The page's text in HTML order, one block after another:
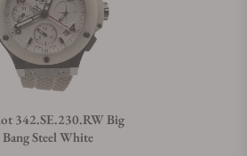
342.SE.230.RW Big
Bang Steel White